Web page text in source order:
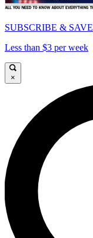
SUBSCRIBE & SAVE
Less than $3 per week
×